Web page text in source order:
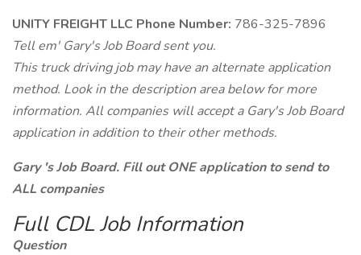
UNITY FREIGHT LLC Phone Number: 786-325-7896
Tell em' Gary's Job Board sent you.
This truck driving job may have an alternate application
method. Look in the description area below for more
information. All companies will accept a Gary's Job Board
application in addition to their other methods.
Gary 's Job Board. Fill out ONE application to send to
ALL companies
Full CDL Job Information
Question